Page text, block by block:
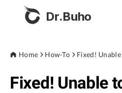
Dr.Buho
Products
Home How-To
Fixed! Unable